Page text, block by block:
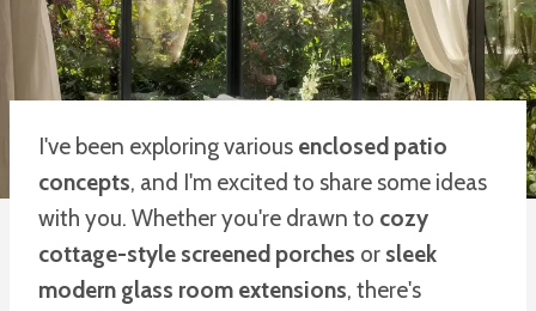
I've been exploring various enclosed patio
concepts, and I'm excited to share some ideas
with you. Whether you're drawn to cozy
cottage-style screened porches or sleek
modern glass room extensions, there's